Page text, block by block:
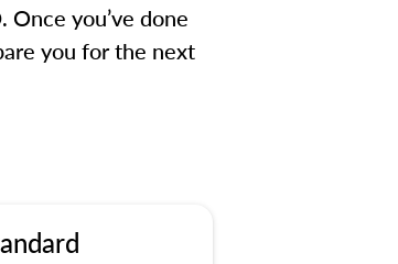
you’ve done
you for the next